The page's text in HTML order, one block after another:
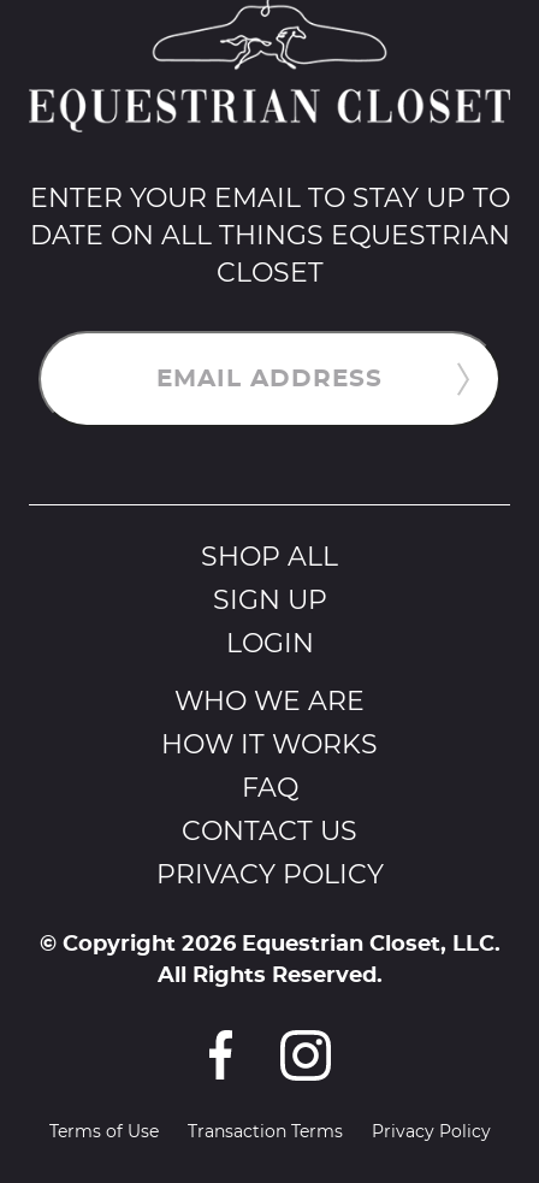
ENTER YOUR EMAIL TO STAY UP TO
DATE ON ALL THINGS EQUESTRIAN
CLOSET
EMAIL ADDRESS
SHOP ALL
SIGN UP
LOGIN
WHO WE ARE
HOW IT WORKS
FAQ
CONTACT US
PRIVACY POLICY
© Copyright 2026 Equestrian Closet, LLC.
All Rights Reserved.
Terms of Use Transaction Terms Privacy Policy